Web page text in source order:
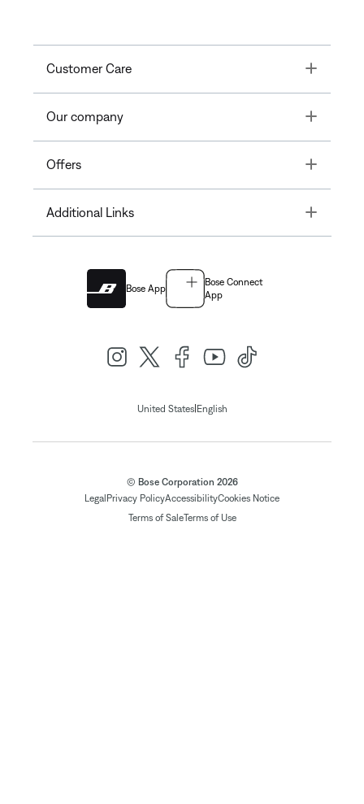
Customer Care Toggle
Our company Toggle
Offers Toggle
Additional Links Toggle
Bose App
Bose Connect
App
United States| English
© Bose Corporation 2026
Legal Privacy PolicyAccessibilityCookies Notice
Terms of SaleTerms of Use